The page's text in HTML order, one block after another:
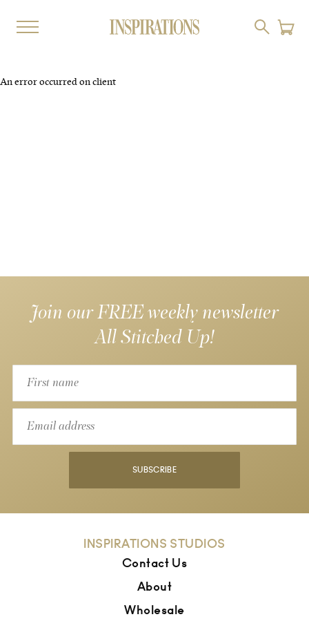
An error occurred on client
Join our FREE weekly newsletter
All Stitched Up!
SUBSCRIBE
INSPIRATIONS STUDIOS
Contact Us
About
Wholesale